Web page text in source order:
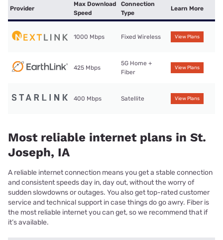
Provider
Max Download
Speed
Connection
Type
Learn More
1000 Mbps Fixed Wireless View Plans
425 Mbps
5G Home +
Fiber
View Plans
400 Mbps Satellite View Plans
Most reliable internet plans in St.
Joseph, IA
A reliable internet connection means you get a stable connection
and consistent speeds day in, day out, without the worry of
sudden slowdowns or outages. You also get top-rated customer
service and technical support in case things do go awry. Fiber is
the most reliable internet you can get, so we recommend that if
it’s available.